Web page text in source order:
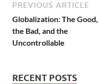
PREVIOUS ARTICLE
Globalization: The Good,
the Bad, and the
Uncontrollable
RECENT POSTS